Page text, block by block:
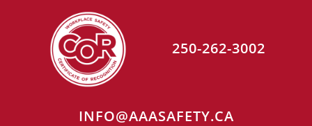
250-262-3002
INFO@AAASAFETY.CA